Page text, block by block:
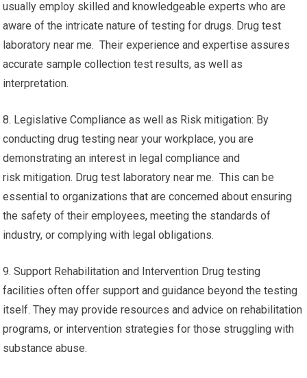
usually employ skilled and knowledgeable experts who are
aware of the intricate nature of testing for drugs. Drug test
laboratory near me. Their experience and expertise assures
accurate sample collection test results, as well as
interpretation.
8. Legislative Compliance as well as Risk mitigation: By
conducting drug testing near your workplace, you are
demonstrating an interest in legal compliance and
risk mitigation. Drug test laboratory near me. This can be
essential to organizations that are concerned about ensuring
the safety of their employees, meeting the standards of
industry, or complying with legal obligations.
9. Support Rehabilitation and Intervention Drug testing
facilities often offer support and guidance beyond the testing
itself. They may provide resources and advice on rehabilitation
programs, or intervention strategies for those struggling with
substance abuse.